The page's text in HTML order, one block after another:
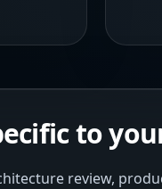
to
review,